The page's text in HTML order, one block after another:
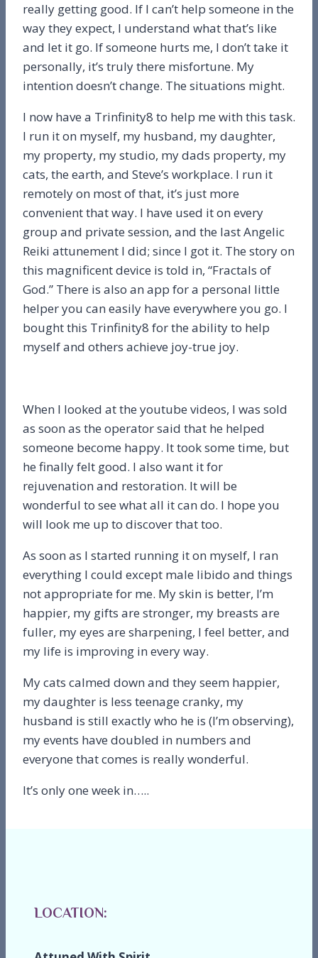
really getting good. If I can’t help someone in the
way they expect, I understand what that’s like
and let it go. If someone hurts me, I don’t take it
personally, it’s truly there misfortune. My
intention doesn’t change. The situations might.
I now have a Trinfinity8 to help me with this task.
I run it on myself, my husband, my daughter,
my property, my studio, my dads property, my
cats, the earth, and Steve’s workplace. I run it
remotely on most of that, it’s just more
convenient that way. I have used it on every
group and private session, and the last Angelic
Reiki attunement I did; since I got it. The story on
this magnificent device is told in, “Fractals of
God.” There is also an app for a personal little
helper you can easily have everywhere you go. I
bought this Trinfinity8 for the ability to help
myself and others achieve joy-true joy.
When I looked at the youtube videos, I was sold
as soon as the operator said that he helped
someone become happy. It took some time, but
he finally felt good. I also want it for
rejuvenation and restoration. It will be
wonderful to see what all it can do. I hope you
will look me up to discover that too.
As soon as I started running it on myself, I ran
everything I could except male libido and things
not appropriate for me. My skin is better, I’m
happier, my gifts are stronger, my breasts are
fuller, my eyes are sharpening, I feel better, and
my life is improving in every way.
My cats calmed down and they seem happier,
my daughter is less teenage cranky, my
husband is still exactly who he is (I’m observing),
my events have doubled in numbers and
everyone that comes is really wonderful.
It’s only one week in…..
LOCATION: